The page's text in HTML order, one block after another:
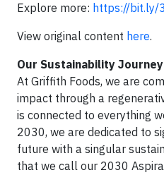
Explore more: https://bit.ly/
View original content here.
Our Sustainability Journey
At Griffith Foods, we are
impact through a
is connected to everything
2030, we are dedicated to
future with a singular
that we call our 2030